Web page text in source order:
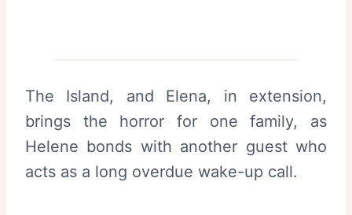
The Island, and Elena, in extension,
brings the horror for one family, as
Helene bonds with another guest who
acts as a long overdue wake-up call.